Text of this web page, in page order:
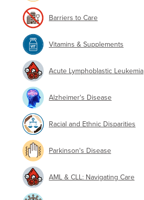
Barriers to Care
Vitamins & Supplements
Acute Lymphoblastic Leukemia
Alzheimer's Disease
Racial and Ethnic Disparities
Parkinson's Disease
AML & CLL: Navigating Care